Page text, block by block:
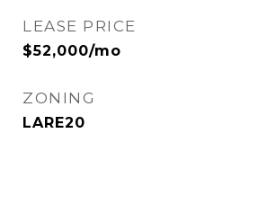
LEASE PRICE
$52,000/mo
ZONING
LARE20